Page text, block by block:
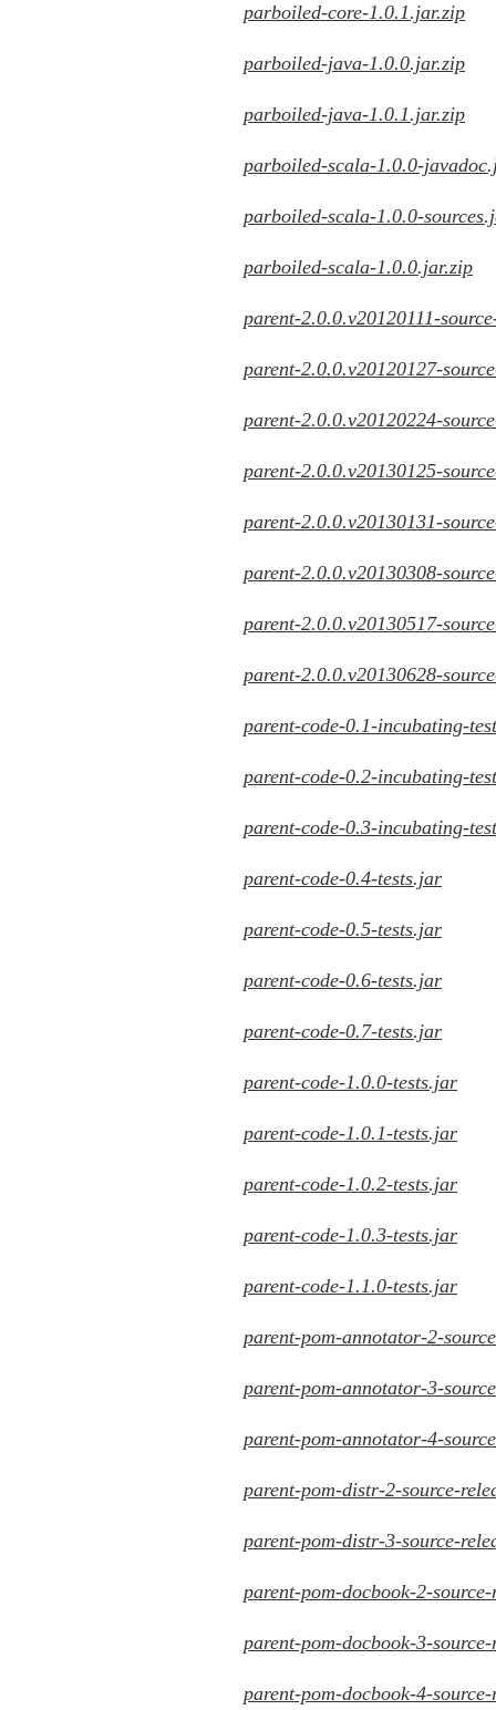
parboiled-core-1.0.1.jar.zip
parboiled-java-1.0.0.jar.zip
parboiled-java-1.0.1.jar.zip
parboiled-scala-1.0.0-
parboiled-scala-1.0.0-
parboiled-scala-1.0.0.jar.zip
parent-2.0.0.v20120111-
parent-2.0.0.v20120127-
parent-2.0.0.v20120224-
parent-2.0.0.v20130125-
parent-2.0.0.v20130131-
parent-2.0.0.v20130308-
parent-2.0.0.v20130517-
parent-2.0.0.v20130628-
parent-code-0.1-incubating-
parent-code-0.2-incubating-
parent-code-0.3-incubating-
parent-code-0.4-tests.jar
parent-code-0.5-tests.jar
parent-code-0.6-tests.jar
parent-code-0.7-tests.jar
parent-code-1.0.0-tests.jar
parent-code-1.0.1-tests.jar
parent-code-1.0.2-tests.jar
parent-code-1.0.3-tests.jar
parent-code-1.1.0-tests.jar
parent-pom-annotator-2-
parent-pom-annotator-3-
parent-pom-annotator-4-
parent-pom-distr-2-source-
parent-pom-distr-3-source-
parent-pom-docbook-2-source-
parent-pom-docbook-3-source-
parent-pom-docbook-4-source-